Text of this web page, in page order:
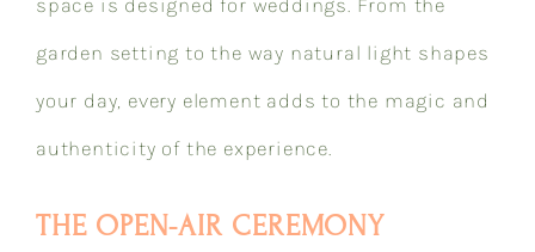
space is designed for weddings. From the
garden setting to the way natural light shapes
your day, every element adds to the magic and
authenticity of the experience.
THE OPEN-AIR CEREMONY